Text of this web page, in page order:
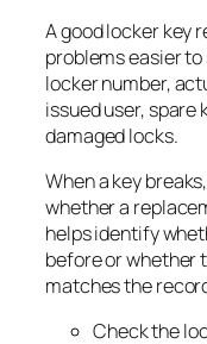
A good locker key
problems easier
locker number,
issued user, spare
damaged locks.
When a key
whether a
helps identify
before or whether
matches the
Check the